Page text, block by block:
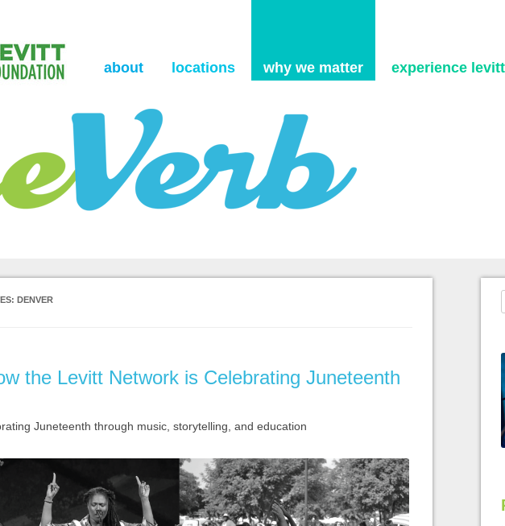
about locations why we matter experience levitt
DENVER
the Levitt Network is Celebrating Juneteenth
Juneteenth through music, storytelling, and education